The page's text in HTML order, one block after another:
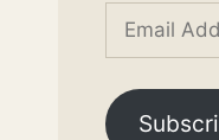
Email